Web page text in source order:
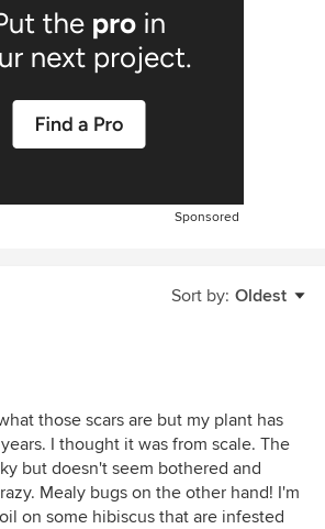
Sponsored
Sort by: Oldest
those scars are but my plant has
I thought it was from scale. The
but doesn't seem bothered and
Mealy bugs on the other hand! I'm
on some hibiscus that are infested